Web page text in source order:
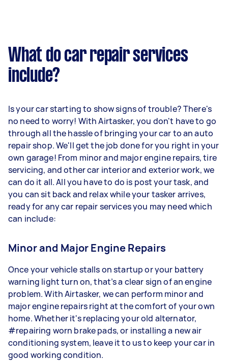
What do car repair services
include?
Is your car starting to show signs of trouble? There's
no need to worry! With Airtasker, you don't have to go
through all the hassle of bringing your car to an auto
repair shop. We'll get the job done for you right in your
own garage! From minor and major engine repairs, tire
servicing, and other car interior and exterior work, we
can do it all. All you have to do is post your task, and
you can sit back and relax while your tasker arrives,
ready for any car repair services you may need which
can include:
Minor and Major Engine Repairs
Once your vehicle stalls on startup or your battery
warning light turn on, that’s a clear sign of an engine
problem. With Airtasker, we can perform minor and
major engine repairs right at the comfort of your own
home. Whether it's replacing your old alternator,
#repairing worn brake pads, or installing a new air
conditioning system, leave it to us to keep your car in
good working condition.